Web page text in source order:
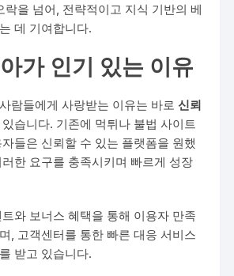
락을 넘어, 전략적이고 지식 기반의 베
데 기여합니다.
가 인기 있는 이유
람들에게 사랑받는 이유는 바로신뢰
습니다. 기존에 먹튀나 불법 사이트
들은 신뢰할 수 있는 플랫폼을 원했
한 요구를 충족시키며 빠르게 성장
와 보너스 혜택을 통해 이용자 만족
, 고객센터를 통한 빠른 대응 서비스
받고 있습니다.